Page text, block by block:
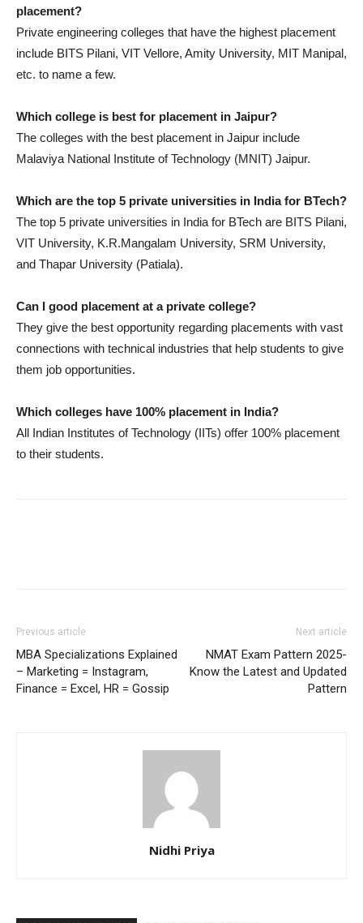
placement?
Private engineering colleges that have the highest placement
include BITS Pilani, VIT Vellore, Amity University, MIT Manipal,
etc. to name a few.
Which college is best for placement in Jaipur?
The colleges with the best placement in Jaipur include
Malaviya National Institute of Technology (MNIT) Jaipur.
Which are the top 5 private universities in India for BTech?
The top 5 private universities in India for BTech are BITS Pilani,
VIT University, K.R.Mangalam University, SRM University,
and Thapar University (Patiala).
Can I good placement at a private college?
They give the best opportunity regarding placements with vast
connections with technical industries that help students to give
them job opportunities.
Which colleges have 100% placement in India?
All Indian Institutes of Technology (IITs) offer 100% placement
to their students.
Previous article
MBA Specializations Explained
– Marketing = Instagram,
Finance = Excel, HR = Gossip
Next article
NMAT Exam Pattern 2025-
Know the Latest and Updated
Pattern
Nidhi Priya